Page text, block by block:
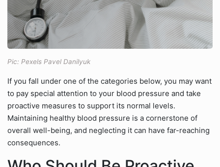
Pic: Pexels Pavel Danilyuk
If you fall under one of the categories below, you may want
to pay special attention to your blood pressure and take
proactive measures to support its normal levels.
Maintaining healthy blood pressure is a cornerstone of
overall well-being, and neglecting it can have far-reaching
consequences.